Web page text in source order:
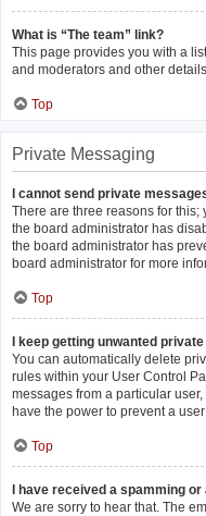
What is “The team” link?
This page provides you with a
and moderators and other
Top
Private Messaging
I cannot send private
There are three reasons for
the board administrator has
the board administrator has
board administrator for more
Top
I keep getting unwanted
You can automatically delete
rules within your User Control
messages from a particular
have the power to prevent a
Top
I have received a spamming
We are sorry to hear that. The